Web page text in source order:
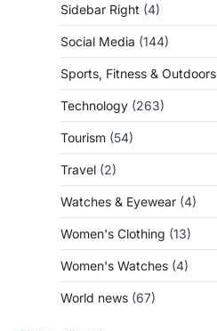
Sidebar Right (4)
Social Media (144)
Sports, Fitness & Outdoors
Technology (263)
Tourism (54)
Travel (2)
Watches & Eyewear (4)
Women's Clothing (13)
Women's Watches (4)
World news (67)